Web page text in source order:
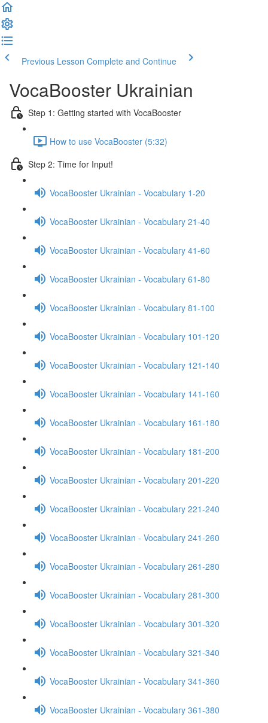
Previous Lesson Complete and Continue
VocaBooster Ukrainian
Step 1: Getting started with VocaBooster
How to use VocaBooster (5:32)
Step 2: Time for Input!
VocaBooster Ukrainian - Vocabulary 1-20
VocaBooster Ukrainian - Vocabulary 21-40
VocaBooster Ukrainian - Vocabulary 41-60
VocaBooster Ukrainian - Vocabulary 61-80
VocaBooster Ukrainian - Vocabulary 81-100
VocaBooster Ukrainian - Vocabulary 101-120
VocaBooster Ukrainian - Vocabulary 121-140
VocaBooster Ukrainian - Vocabulary 141-160
VocaBooster Ukrainian - Vocabulary 161-180
VocaBooster Ukrainian - Vocabulary 181-200
VocaBooster Ukrainian - Vocabulary 201-220
VocaBooster Ukrainian - Vocabulary 221-240
VocaBooster Ukrainian - Vocabulary 241-260
VocaBooster Ukrainian - Vocabulary 261-280
VocaBooster Ukrainian - Vocabulary 281-300
VocaBooster Ukrainian - Vocabulary 301-320
VocaBooster Ukrainian - Vocabulary 321-340
VocaBooster Ukrainian - Vocabulary 341-360
VocaBooster Ukrainian - Vocabulary 361-380